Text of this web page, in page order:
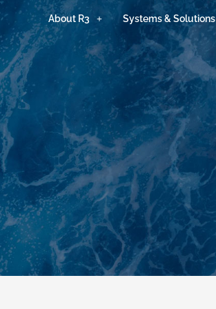
About R3 Systems & Solutions